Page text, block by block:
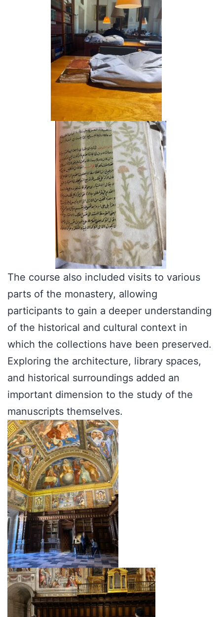
The course also included visits to various
parts of the monastery, allowing
participants to gain a deeper understanding
of the historical and cultural context in
which the collections have been preserved.
Exploring the architecture, library spaces,
and historical surroundings added an
important dimension to the study of the
manuscripts themselves.